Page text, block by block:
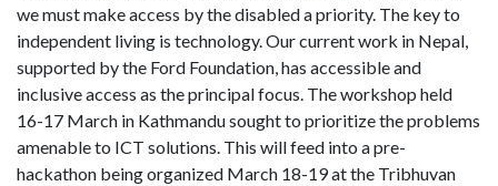
we must make access by the disabled a priority. The key to
independent living is technology. Our current work in Nepal,
supported by the Ford Foundation, has accessible and
inclusive access as the principal focus. The workshop held
16-17 March in Kathmandu sought to prioritize the problems
amenable to ICT solutions. This will feed into a pre-
hackathon being organized March 18-19 at the Tribhuvan